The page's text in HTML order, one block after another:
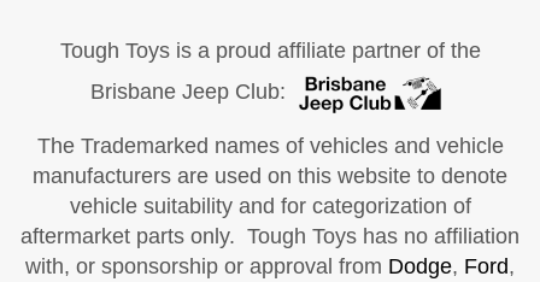
Tough Toys is a proud affiliate partner of the
Brisbane Jeep Club:
The Trademarked names of vehicles and vehicle
manufacturers are used on this website to denote
vehicle suitability and for categorization of
aftermarket parts only. Tough Toys has no affiliation
with, or sponsorship or approval from Dodge, Ford,